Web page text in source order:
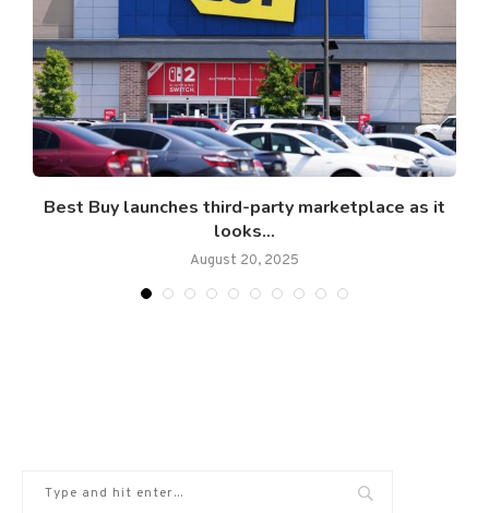
Best Buy launches third-party marketplace as it
looks...
August 20, 2025